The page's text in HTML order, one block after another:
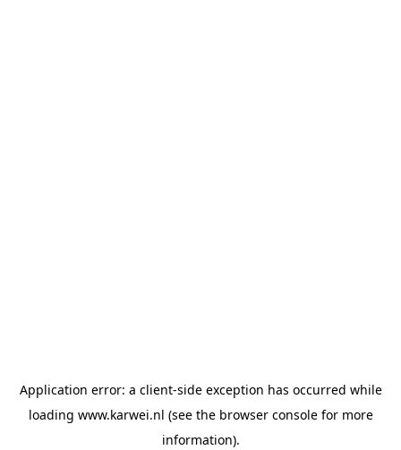
Application error: a client-side exception has occurred while
loading www.karwei.nl (see the browser consolefor more
information).